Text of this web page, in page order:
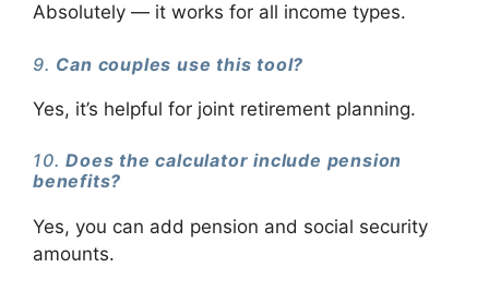
Absolutely — it works for all income types.
9. Can couples use this tool?
Yes, it’s helpful for joint retirement planning.
10.Does the calculator include pension
benefits?
Yes, you can add pension and social security
amounts.